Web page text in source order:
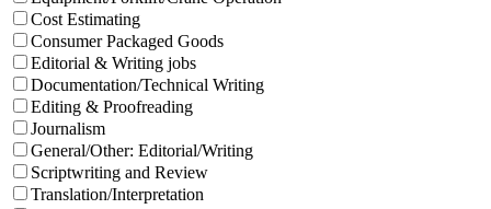
Cost Estimating
Consumer Packaged Goods
Editorial & Writing jobs
Documentation/Technical Writing
Editing & Proofreading
Journalism
General/Other: Editorial/Writing
Scriptwriting and Review
Translation/Interpretation